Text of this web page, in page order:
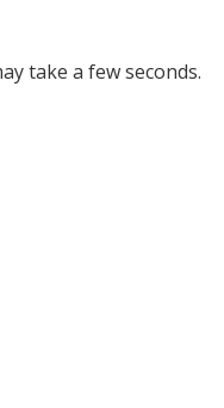
take a few seconds.